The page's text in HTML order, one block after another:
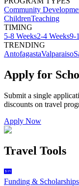
Community
ChildrenTeaching
TIMING
5-8 Weeks2-4 Weeks9-
TRENDING
AntofagastaValparaiso
Apply for
Submit a single
discounts on travel
Apply Now
Travel Tools
Funding & Scholarships